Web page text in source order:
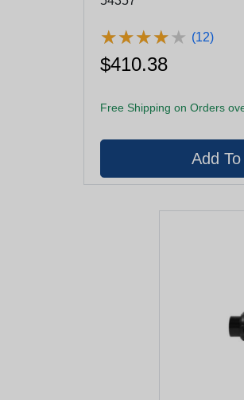
★★★★★
★★★★★ (12)
$410.38
Free Shipping on Orders